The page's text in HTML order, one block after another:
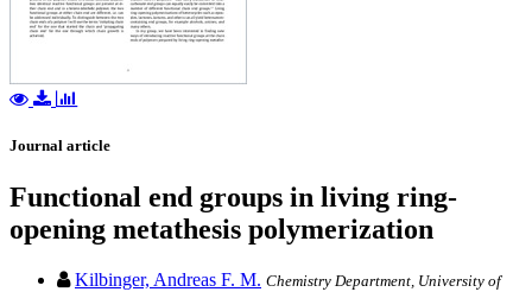
Journal article
Functional end groups in living ring-
opening metathesis polymerization
Kilbinger, Andreas F. M. Chemistry Department, University of